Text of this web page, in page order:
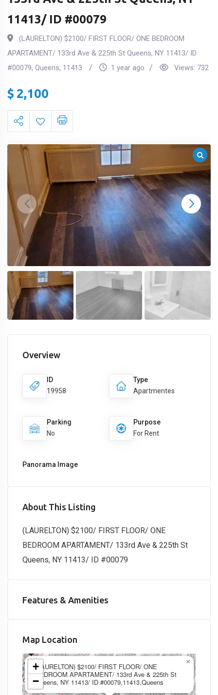
11413/ ID #00079
(LAURELTON) $2100/ FIRST FLOOR/ ONE BEDROOM
APARTAMENT/ 133rd Ave & 225th St Queens, NY 11413/ ID
#00079, Queens, 11413 1 year ago Views: 732
$ 2,100
Overview
ID
19958
Type
Apartmentes
Parking
No
Purpose
For Rent
Panorama Image
About This Listing
(LAURELTON) $2100/ FIRST FLOOR/ ONE
BEDROOM APARTAMENT/ 133rd Ave & 225th St
Queens, NY 11413/ ID #00079
Features & Amenities
Map Location
(LAURELTON) $2100/ FIRST FLOOR/ ONE
BEDROOM APARTAMENT/ 133rd Ave & 225th St
Queens, NY 11413/ ID #00079,11413,Queens
×
+
−